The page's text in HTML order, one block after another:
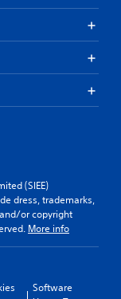
(SIEE)
dress, trademarks,
or copyright
More info
Software